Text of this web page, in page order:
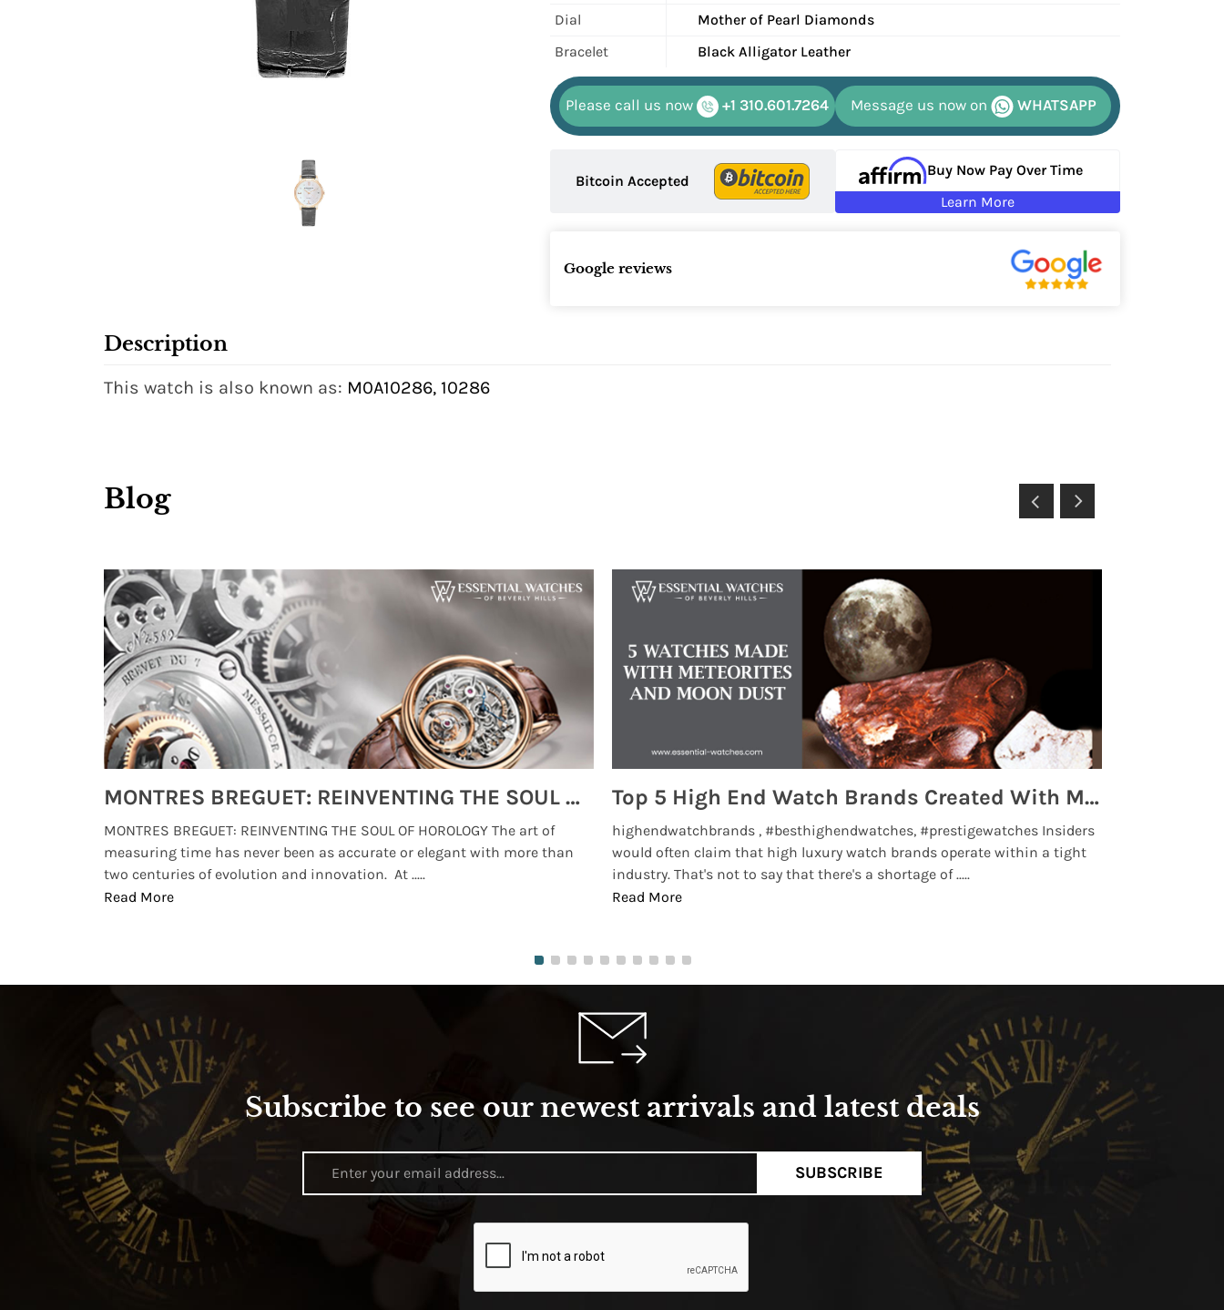
Dial
Mother of Pearl Diamonds
Bracelet
Black Alligator Leather
Please call us now +1 310.601.7264 Message us now on WHATSAPP
Bitcoin Accepted
Buy Now Pay Over Time
Learn More
Google reviews
Description
This watch is also known as: M0A10286, 10286
Blog
MONTRES BREGUET: REINVENTING THE SOUL OF HOROLOGY
MONTRES BREGUET: REINVENTING THE SOUL OF HOROLOGY The art of
measuring time has never been as accurate or elegant with more than
two centuries of evolution and innovation. At .....
Read More
Top 5 High End Watch Brands Created With Meteorites, Moon Dust and Rare Materials
highendwatchbrands , #besthighendwatches, #prestigewatches Insiders
would often claim that high luxury watch brands operate within a tight
industry. That's not to say that there's a shortage of .....
Read More
Subscribe to see our newest arrivals and latest deals
SUBSCRIBE